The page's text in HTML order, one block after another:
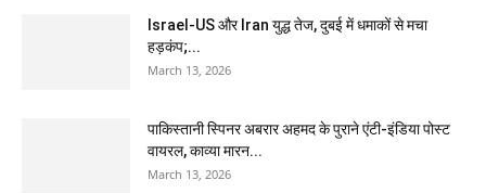
Israel-US और Iran युद्ध तेज, दुबई में धमाकों से मचा
हड़कंप;...
March 13, 2026
पाकिस्तानी स्पिनर अबरार अहमद के पुराने एंटी-इंडिया पोस्ट
वायरल, काव्या मारन...
March 13, 2026